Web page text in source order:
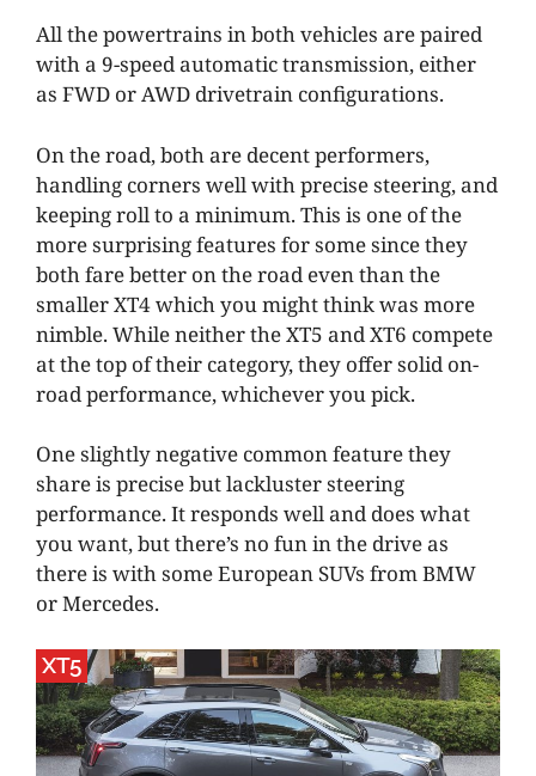
All the powertrains in both vehicles are paired
with a 9-speed automatic transmission, either
as FWD or AWD drivetrain configurations.
On the road, both are decent performers,
handling corners well with precise steering, and
keeping roll to a minimum. This is one of the
more surprising features for some since they
both fare better on the road even than the
smaller XT4 which you might think was more
nimble. While neither the XT5 and XT6 compete
at the top of their category, they offer solid on-
road performance, whichever you pick.
One slightly negative common feature they
share is precise but lackluster steering
performance. It responds well and does what
you want, but there’s no fun in the drive as
there is with some European SUVs from BMW
or Mercedes.
XT5